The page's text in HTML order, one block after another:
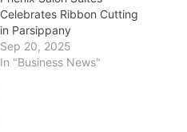
Celebrates Ribbon Cutting
in Parsippany
Sep 20, 2025
In "Business News"